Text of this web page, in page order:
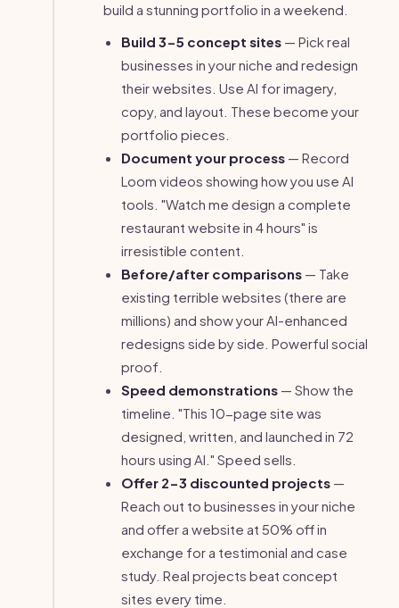
build a stunning portfolio in a weekend.
Build 3-5 concept sites — Pick real
businesses in your niche and redesign
their websites. Use AI for imagery,
copy, and layout. These become your
portfolio pieces.
Document your process — Record
Loom videos showing how you use AI
tools. "Watch me design a complete
restaurant website in 4 hours" is
irresistible content.
Before/after comparisons — Take
existing terrible websites (there are
millions) and show your AI-enhanced
redesigns side by side. Powerful social
proof.
Speed demonstrations — Show the
timeline. "This 10-page site was
designed, written, and launched in 72
hours using AI." Speed sells.
Offer 2-3 discounted projects —
Reach out to businesses in your niche
and offer a website at 50% off in
exchange for a testimonial and case
study. Real projects beat concept
sites every time.